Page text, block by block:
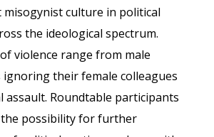
misogynist culture in political
the ideological spectrum.
violence range from male
ignoring their female colleagues
assault. Roundtable participants
the possibility for further